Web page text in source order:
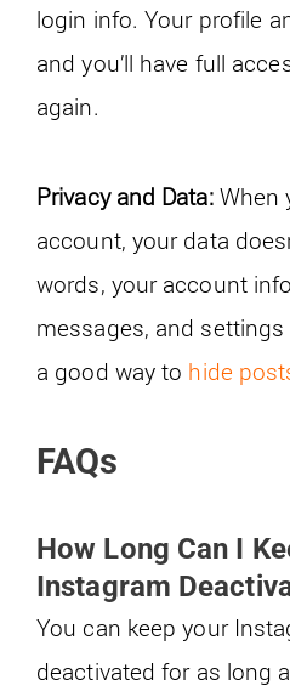
login info. Your profile
and you’ll have full
again.
Privacy and Data:When
account, your data
words, your account
messages, and
a good way to hide
FAQs
How Long Can I
Instagram
You can keep your
deactivated for as long